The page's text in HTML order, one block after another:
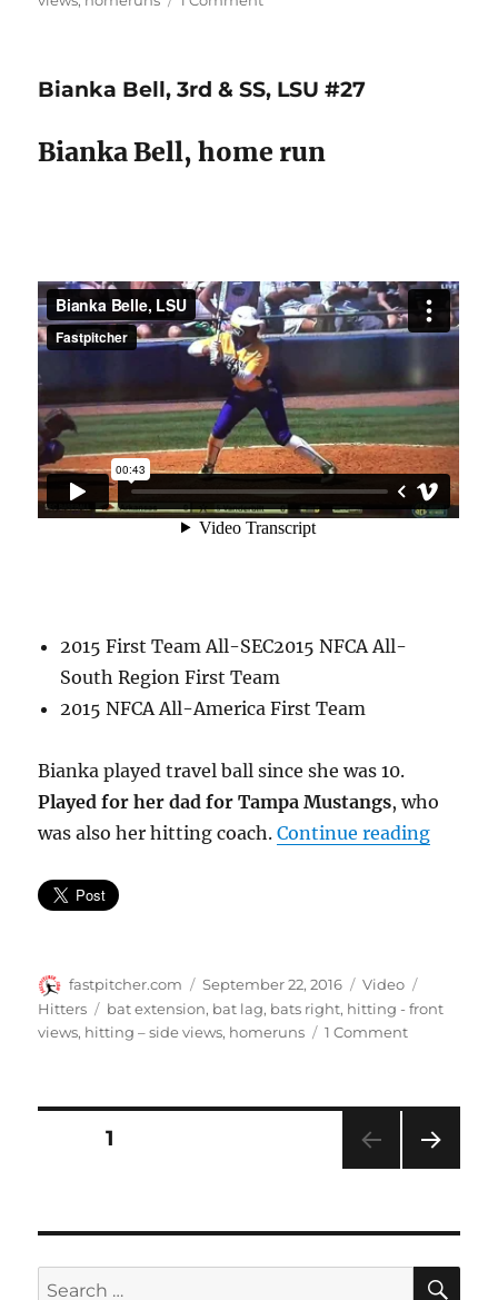
extension
drives
Bianka Bell, 3rd & SS, LSU #27
Bianka Bell, home run
2015 First Team All-SEC2015 NFCA All-
South Region First Team
2015 NFCA All-America First Team
Bianka played travel ball since she was 10.
Played for her dad for Tampa Mustangs, who
was also her hitting coach.Continue reading
Author
fastpitcher.com
Posted
on
September 22, 2016 Format
Video
Hitters
Tags
bat extension, bat lag, bats right, hitting - front
views, hitting – side views, homeruns 1 Commenton
SS,
LSU
Posts
PAGE1
Search